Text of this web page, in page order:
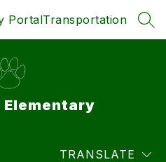
PortalTransportation
Elementary
TRANSLATE